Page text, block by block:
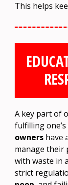
This helps
A key part of
fulfilling
owners have
manage their
with waste in
strict